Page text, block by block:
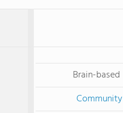
Brain-